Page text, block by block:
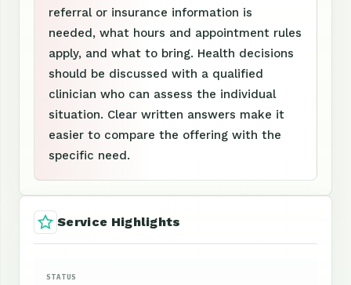
referral or insurance information is
needed, what hours and appointment rules
apply, and what to bring. Health decisions
should be discussed with a qualified
clinician who can assess the individual
situation. Clear written answers make it
easier to compare the offering with the
specific need.
Service Highlights
STATUS